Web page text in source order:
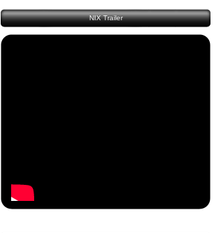
NIX Trailer